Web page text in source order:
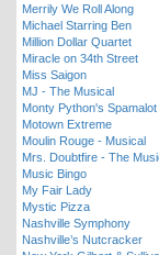
Merrily We Roll Along
Michael Starring Ben
Million Dollar Quartet
Miracle on 34th Street
Miss Saigon
MJ - The Musical
Monty Python's
Motown Extreme
Moulin Rouge - Musical
Mrs. Doubtfire - The
Music Bingo
My Fair Lady
Mystic Pizza
Nashville Symphony
Nashville’s Nutcracker